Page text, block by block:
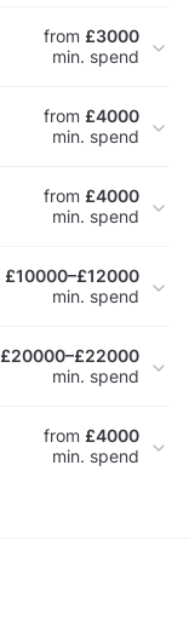
from £3000
min. spend
from £4000
min. spend
from £4000
min. spend
£10000–£12000
min. spend
£20000–£22000
min. spend
from £4000
min. spend